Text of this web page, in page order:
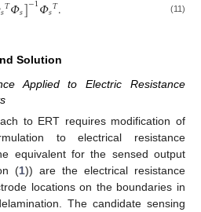
𝑠 𝛷𝑠] 𝛷𝑠 . (11)
Solution
Applied to Electric Resistance
to ERT requires modification of
to electrical resistance
equivalent for the sensed output
(1)) are the electrical resistance
locations on the boundaries in
The candidate sensing